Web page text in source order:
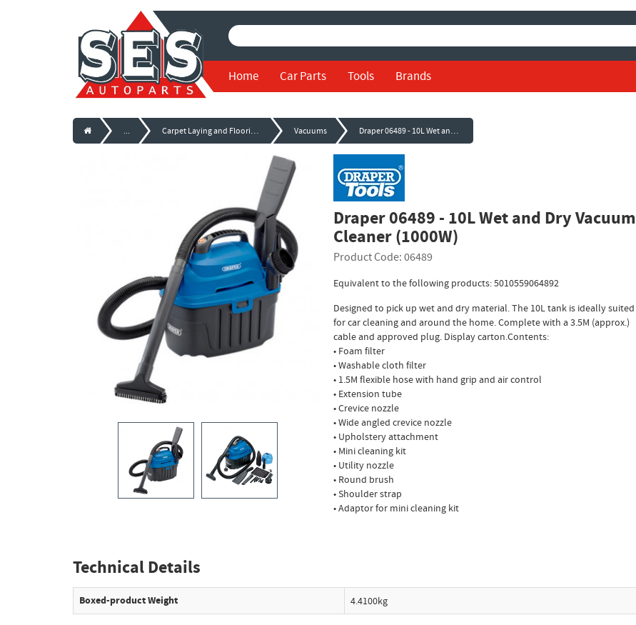
Home Car Parts Tools Brands
... Carpet Laying and Flooring Tools Vacuums Draper 06489 - 10L Wet and Dry Vacuum Cleaner (1000W)
Draper 06489 - 10L Wet and Dry Vacuum
Cleaner (1000W)
Product Code: 06489
Equivalent to the following products: 5010559064892
Designed to pick up wet and dry material. The 10L tank is ideally suited
for car cleaning and around the home. Complete with a 3.5M (approx.)
cable and approved plug. Display carton.Contents:
• Foam filter
• Washable cloth filter
• 1.5M flexible hose with hand grip and air control
• Extension tube
• Crevice nozzle
• Wide angled crevice nozzle
• Upholstery attachment
• Mini cleaning kit
• Utility nozzle
• Round brush
• Shoulder strap
• Adaptor for mini cleaning kit
Technical Details
Boxed-product Weight 4.4100kg